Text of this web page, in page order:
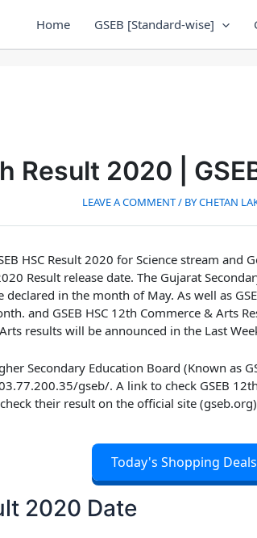
Home GSEB [Standard-wise]
Result 2020 |
LEAVE A COMMENT/ BYCHETAN
HSC Result 2020 for Science stream and
Result release date. The Gujarat
declared in the month of May. As well as
and GSEB HSC 12th Commerce & Arts
results will be announced in the Last
Secondary Education Board (Known as
gseb/. A link to check GSEB
their result on the official site
Today's Shopping Deals
2020 Date